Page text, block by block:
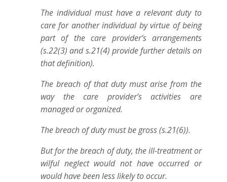
The individual must have a relevant duty to
care for another individual by virtue of being
part of the care provider’s arrangements
(s.22(3) and s.21(4) provide further details on
that definition).
The breach of that duty must arise from the
way the care provider’s activities are
managed or organized.
The breach of duty must be gross (s.21(6)).
But for the breach of duty, the ill-treatment or
wilful neglect would not have occurred or
would have been less likely to occur.